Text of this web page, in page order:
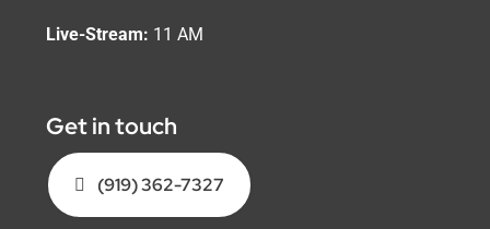
Live-Stream: 11 AM
Get in touch
(919) 362-7327